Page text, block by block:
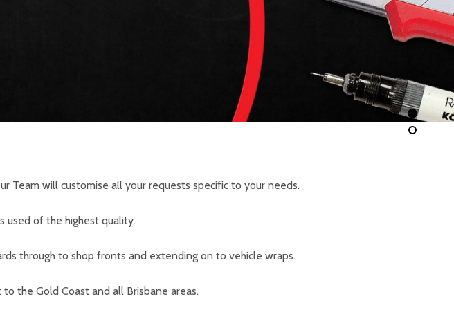
Team will customise all your requests specific to your needs.
used of the highest quality.
through to shop fronts and extending on to vehicle wraps.
the Gold Coast and all Brisbane areas.